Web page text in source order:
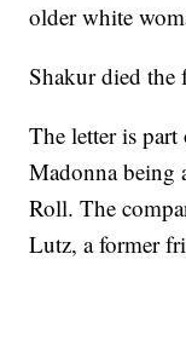
older white
Shakur died the
The letter is
Madonna being
Roll. The
Lutz, a former